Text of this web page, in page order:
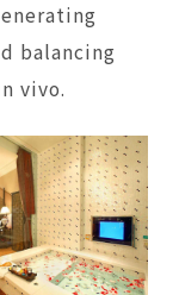
balancing
vivo.